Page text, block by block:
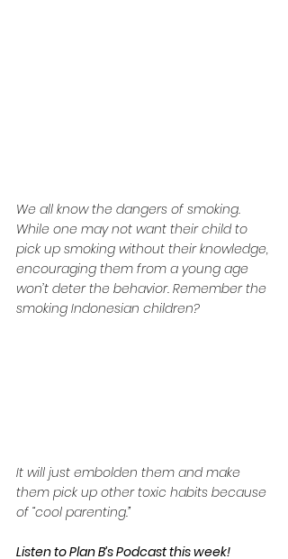
We all know the dangers of smoking.
While one may not want their child to
pick up smoking without their knowledge,
encouraging them from a young age
won’t deter the behavior. Remember the
smoking Indonesian children?
It will just embolden them and make
them pick up other toxic habits because
of “cool parenting.”
Listen to Plan B’s Podcast this week!